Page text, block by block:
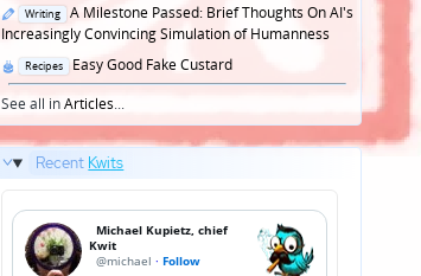
Posted
in
Writing
A Milestone Passed: Brief Thoughts On AI's
Increasingly Convincing Simulation of Humanness
Posted
in
Recipes
Easy Good Fake Custard
See all inArticles...
Recent Kwits